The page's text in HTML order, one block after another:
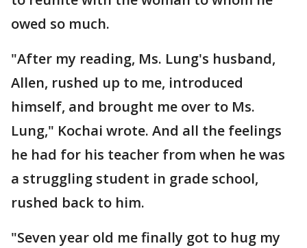
owed so much.
"After my reading, Ms. Lung's husband,
Allen, rushed up to me, introduced
himself, and brought me over to Ms.
Lung," Kochai wrote. And all the feelings
he had for his teacher from when he was
a struggling student in grade school,
rushed back to him.
"Seven year old me finally got to hug my